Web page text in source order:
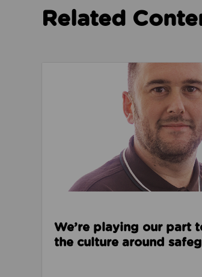
Related
Read about We’re playing our
We’re playing our part
the culture around